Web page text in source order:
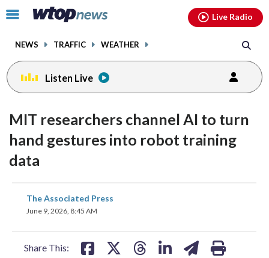
Click
toggle
menu.
NEWS TRAFFIC WEATHER
Live Radio
Listen Live
MIT researchers channel AI to turn
hand gestures into robot training
data
The Associated Press
June 9, 2026, 8:45 AM
Share This:
share
on
facebookinstagram youtubethreads